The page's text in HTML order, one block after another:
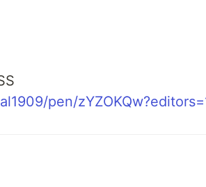
pen/